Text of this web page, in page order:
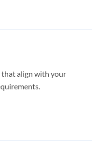
that align with your